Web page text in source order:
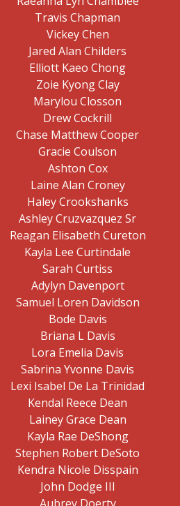
Travis Chapman
Vickey Chen
Jared Alan Childers
Elliott Kaeo Chong
Zoie Kyong Clay
Marylou Closson
Drew Cockrill
Chase Matthew Cooper
Gracie Coulson
Ashton Cox
Laine Alan Croney
Haley Crookshanks
Ashley Cruzvazquez Sr
Reagan Elisabeth Cureton
Kayla Lee Curtindale
Sarah Curtiss
Adylyn Davenport
Samuel Loren Davidson
Bode Davis
Briana L Davis
Lora Emelia Davis
Sabrina Yvonne Davis
Lexi Isabel De La Trinidad
Kendal Reece Dean
Lainey Grace Dean
Kayla Rae DeShong
Stephen Robert DeSoto
Kendra Nicole Disspain
John Dodge III